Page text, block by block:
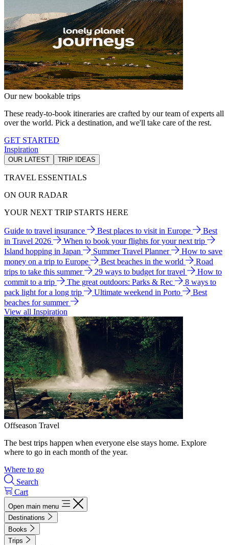
Our new bookable trips
These ready-to-book itineraries are crafted by our team of experts all
over the world. Pick a destination, and we'll take care of the rest.
GET STARTED
Inspiration
OUR LATEST TRIP IDEAS
TRAVEL ESSENTIALS
ON OUR RADAR
YOUR NEXT TRIP STARTS HERE
Guide to travel insurance Best places to visit in Europe
Best
in Travel 2026
When to book your flights for your next trip
Island hopping in Japan
Summer Travel Planner
How to save
money on a trip to Europe
Best beaches in the world
Road
trips to take this summer
29 ways to budget for travel
How to
commit to a trip
The great outdoors: Parks & Rec
8 ways to
pack light for a long trip
Ultimate weekend in Porto
Best
beaches for summer
View all Inspiration
Offseason Travel
The best trips happen when everyone else stays home. Explore
where to go in each month of the year.
Where to go
Search
Cart
Open main menu
Destinations
Books
Trips